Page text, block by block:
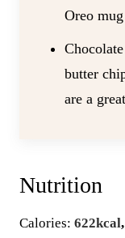
Oreo
butter
are a
Nutrition
Calories: 622kcal,